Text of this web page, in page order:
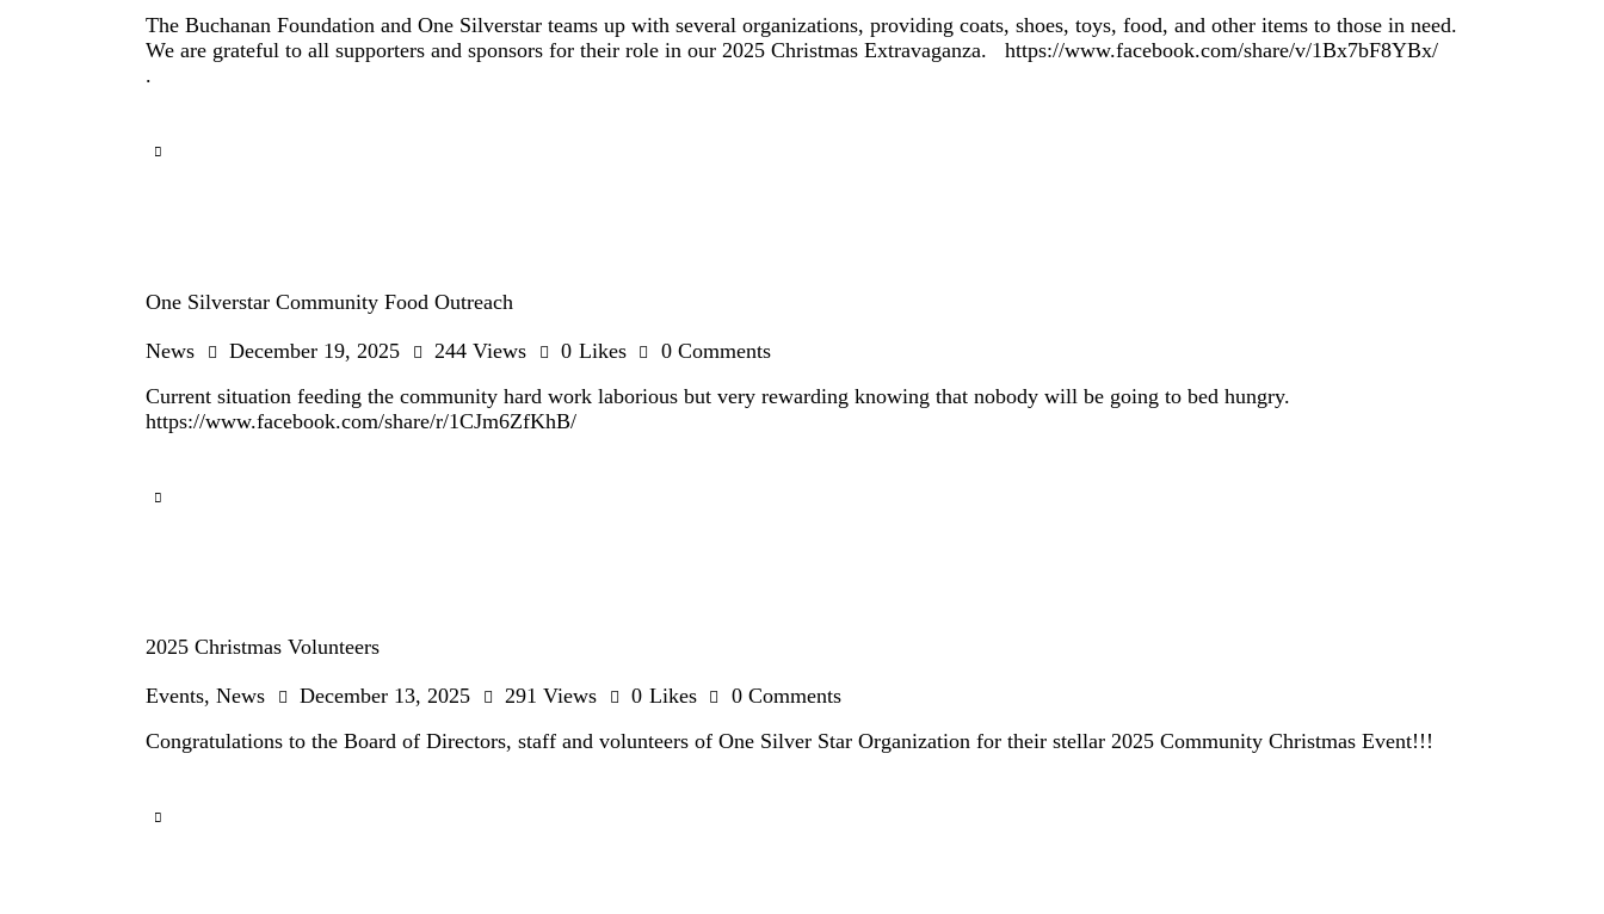
The Buchanan Foundation and One Silverstar teams up with several organizations, providing coats, shoes, toys, food, and other items to those in need.
We are grateful to all supporters and sponsors for their role in our 2025 Christmas Extravaganza. https://www.facebook.com/share/v/1Bx7bF8YBx/
.
One Silverstar Community Food Outreach
News December 19, 2025 244 Views 0 Likes 0 Comments
Current situation feeding the community hard work laborious but very rewarding knowing that nobody will be going to bed hungry.
https://www.facebook.com/share/r/1CJm6ZfKhB/
2025 Christmas Volunteers
Events, News December 13, 2025 291 Views 0 Likes 0 Comments
Congratulations to the Board of Directors, staff and volunteers of One Silver Star Organization for their stellar 2025 Community Christmas Event!!!